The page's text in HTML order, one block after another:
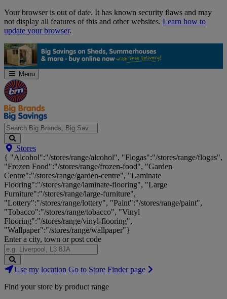
Skip
Navigation
Your browser is out of date. It has known security flaws and may
not display all features of this and other websites. Learn how to
update your browser.
Menu
Search
Big
Brands,
Big
Savings...
Stores
{ "Alcohol":"/stores/range/alcohol", "Flogas":"/stores/range/flogas",
"Frozen Food":"/stores/range/frozen-food", "Garden
Centre":"/stores/range/garden-centre", "Laminate
Flooring":"/stores/range/laminate-flooring", "Large
Furniture":"/stores/range/large-furniture",
"Lottery":"/stores/range/lottery", "Paint":"/stores/range/paint",
"Tobacco":"/stores/range/tobacco", "Vinyl
Flooring":"/stores/range/vinyl-flooring",
"Wallpaper":"/stores/range/wallpaper"}
Enter a city, town or post code
Search
Stores
Use my location Go to Store Finder page
Find your store by product range